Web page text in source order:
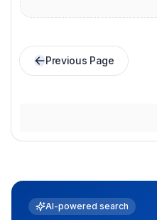
Previous Page
AI-powered search